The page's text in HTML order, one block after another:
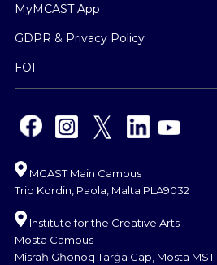
MyMCAST App
GDPR & Privacy Policy
FOI
MCAST Main Campus
Triq Kordin, Paola, Malta PLA9032
Institute for the Creative Arts
Mosta Campus
Misraħ Għonoq Tarġa Gap, Mosta MST